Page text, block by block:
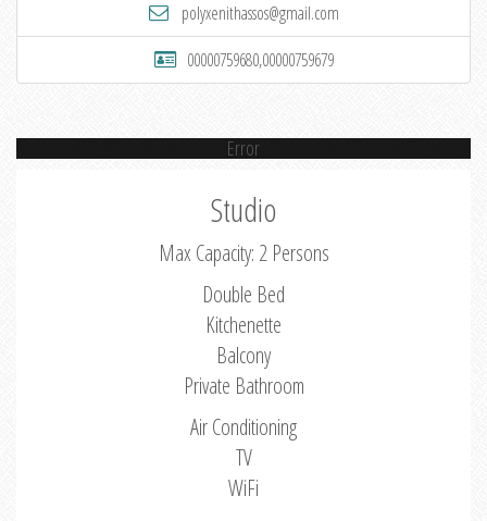
polyxenithassos@gmail.com
00000759680,00000759679
Error
Studio
Max Capacity: 2 Persons
Double Bed
Kitchenette
Balcony
Private Bathroom
Air Conditioning
TV
WiFi